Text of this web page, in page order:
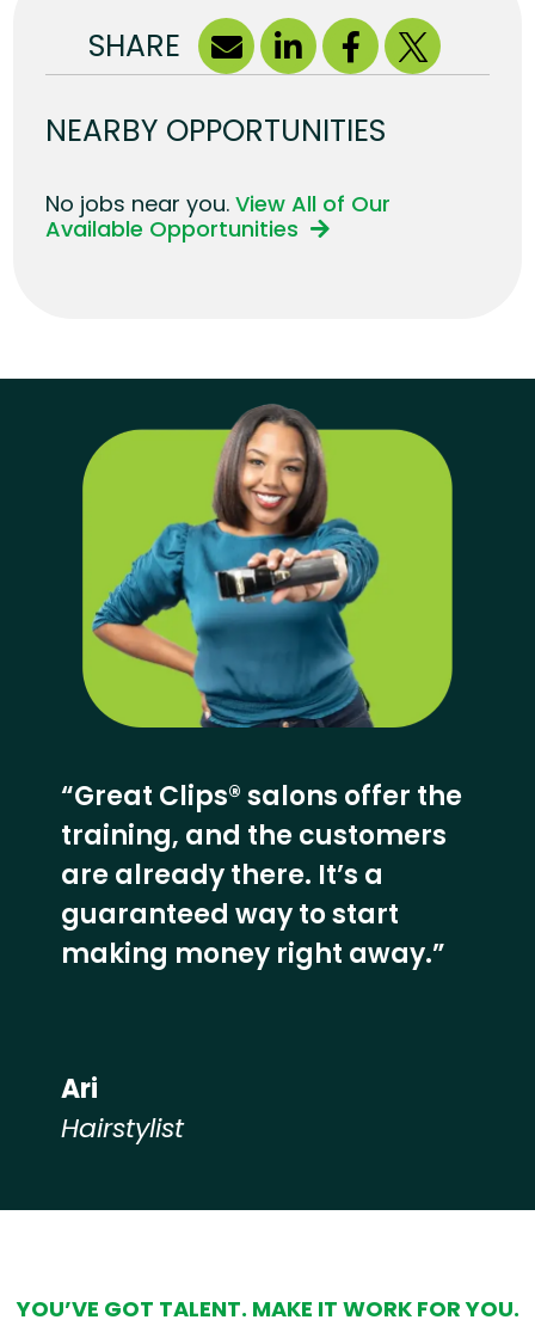
SHARE
NEARBY OPPORTUNITIES
No jobs near you.View All of Our
Available Opportunities
“Great Clips® salons offer the
training, and the customers
are already there. It’s a
guaranteed way to start
making money right away.”
Ari
Hairstylist
YOU’VE GOT TALENT. MAKE IT WORK FOR YOU.